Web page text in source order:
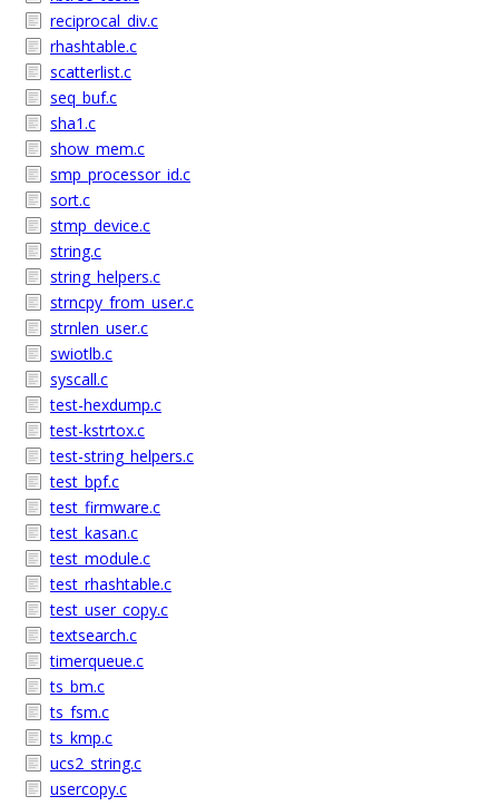
reciprocal_div.c
rhashtable.c
scatterlist.c
seq_buf.c
sha1.c
show_mem.c
smp_processor_id.c
sort.c
stmp_device.c
string.c
string_helpers.c
strncpy_from_user.c
strnlen_user.c
swiotlb.c
syscall.c
test-hexdump.c
test-kstrtox.c
test-string_helpers.c
test_bpf.c
test_firmware.c
test_kasan.c
test_module.c
test_rhashtable.c
test_user_copy.c
textsearch.c
timerqueue.c
ts_bm.c
ts_fsm.c
ts_kmp.c
ucs2_string.c
usercopy.c